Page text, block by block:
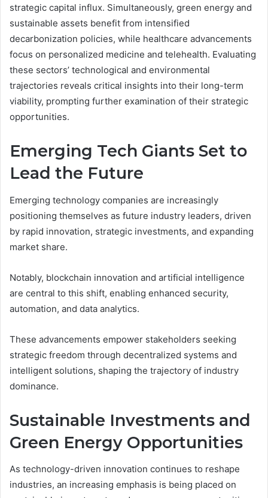
strategic capital influx. Simultaneously, green energy and
sustainable assets benefit from intensified
decarbonization policies, while healthcare advancements
focus on personalized medicine and telehealth. Evaluating
these sectors’ technological and environmental
trajectories reveals critical insights into their long-term
viability, prompting further examination of their strategic
opportunities.
Emerging Tech Giants Set to
Lead the Future
Emerging technology companies are increasingly
positioning themselves as future industry leaders, driven
by rapid innovation, strategic investments, and expanding
market share.
Notably, blockchain innovation and artificial intelligence
are central to this shift, enabling enhanced security,
automation, and data analytics.
These advancements empower stakeholders seeking
strategic freedom through decentralized systems and
intelligent solutions, shaping the trajectory of industry
dominance.
Sustainable Investments and
Green Energy Opportunities
As technology-driven innovation continues to reshape
industries, an increasing emphasis is being placed on